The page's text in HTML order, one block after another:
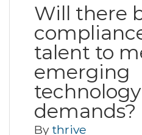
Will there
talent to
emerging
technology
demands?
By thrive